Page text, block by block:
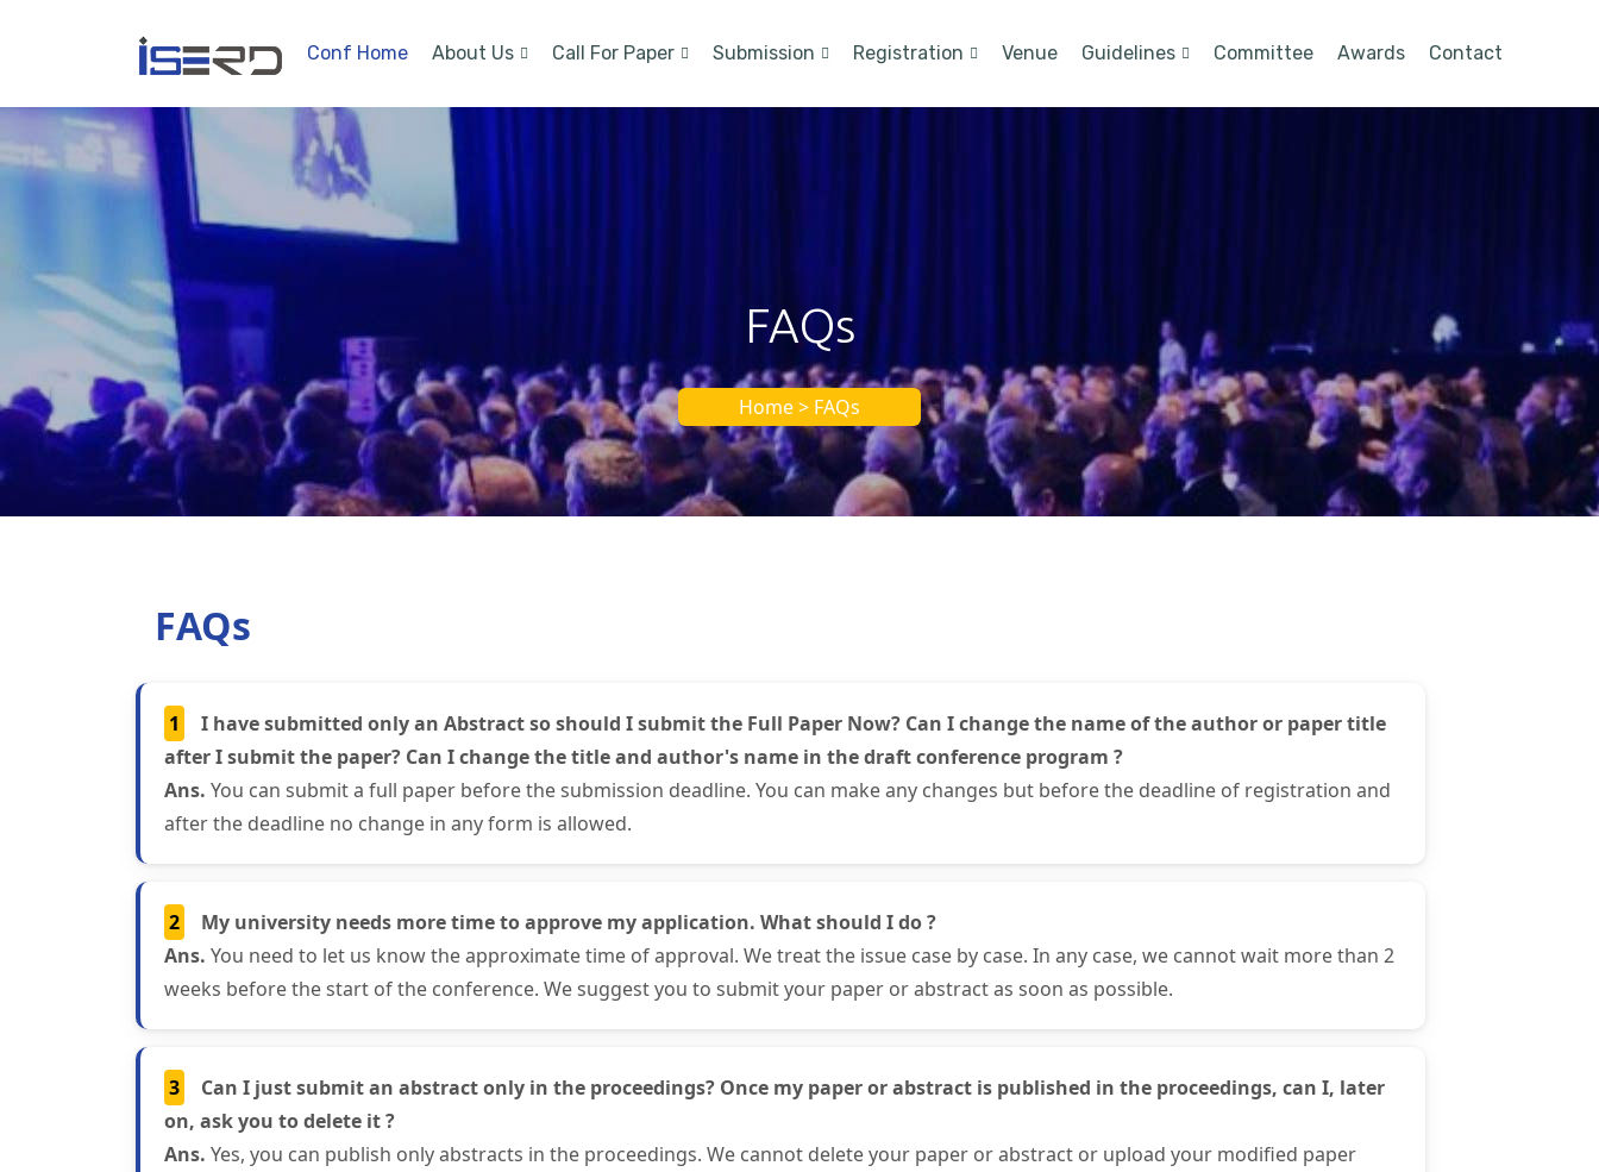
Conf Home About Us Call For Paper Submission Registration Venue Guidelines Committee Awards Contact
FAQs
Home > FAQs
FAQs
1
I have submitted only an Abstract so should I submit the Full Paper Now? Can I change the name of the author or paper title
after I submit the paper? Can I change the title and author's name in the draft conference program ?
Ans. You can submit a full paper before the submission deadline. You can make any changes but before the deadline of registration and
after the deadline no change in any form is allowed.
2
My university needs more time to approve my application. What should I do ?
Ans. You need to let us know the approximate time of approval. We treat the issue case by case. In any case, we cannot wait more than 2
weeks before the start of the conference. We suggest you to submit your paper or abstract as soon as possible.
3
Can I just submit an abstract only in the proceedings? Once my paper or abstract is published in the proceedings, can I, later
on, ask you to delete it ?
Ans. Yes, you can publish only abstracts in the proceedings. We cannot delete your paper or abstract or upload your modified paper